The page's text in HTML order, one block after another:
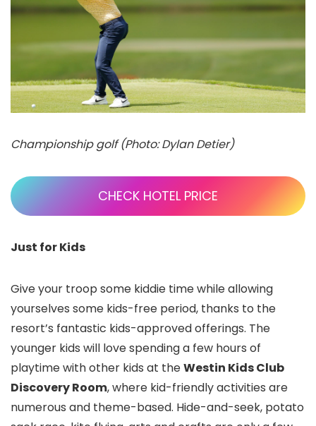
Championship golf (Photo: Dylan Detier)
CHECK HOTEL PRICE
Just for Kids
Give your troop some kiddie time while allowing
yourselves some kids-free period, thanks to the
resort’s fantastic kids-approved offerings. The
younger kids will love spending a few hours of
playtime with other kids at theWestin Kids Club
Discovery Room, where kid-friendly activities are
numerous and theme-based. Hide-and-seek, potato